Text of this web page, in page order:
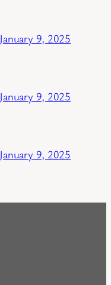
January 9, 2025
January 9, 2025
January 9, 2025